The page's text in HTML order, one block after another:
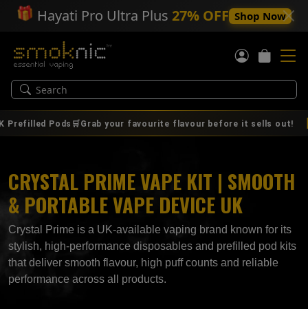
🎁 Hayati Pro Ultra Plus 27% OFF Shop Now
Pods🛒Grab your favourite flavour before it sells out! | AUG
CRYSTAL PRIME VAPE KIT | SMOOTH
& PORTABLE VAPE DEVICE UK
Crystal Prime is a UK‑available vaping brand known for its
stylish, high‑performance disposables and prefilled pod kits
that deliver smooth flavour, high puff counts and reliable
performance across all products.